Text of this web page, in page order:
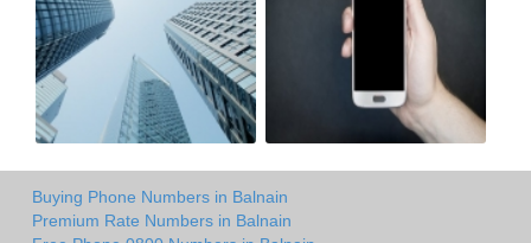
Buying Phone Numbers in Balnain
Premium Rate Numbers in Balnain